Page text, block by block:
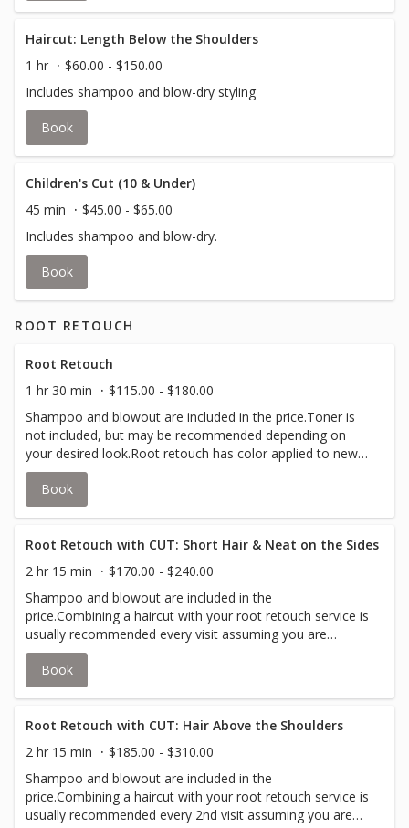
Haircut: Length Below the Shoulders
1 hr
$60.00 - $150.00
Includes shampoo and blow-dry styling
Book
Children's Cut (10 & Under)
45 min
$45.00 - $65.00
Includes shampoo and blow-dry.
Book
ROOT RETOUCH
Root Retouch
1 hr 30 min
$115.00 - $180.00
Shampoo and blowout are included in the price.Toner is
not included, but may be recommended depending on
your desired look.Root retouch has color applied to new
growth, up to 4 inches, to cover grey or match your all
over color.
Book
Root Retouch with CUT: Short Hair & Neat on the Sides
2 hr 15 min
$170.00 - $240.00
Shampoo and blowout are included in the
price.Combining a haircut with your root retouch service is
usually recommended every visit assuming you are
booking every 5-6 weeks. Short & Neat is typically a
clipper cut or pixie cut.Many clients book a cut with every
root retouch service in order to achieve their desired
depending on your desired look.Root retouch has color
applied to new growth, up to 4 inches, to cover grey or
match your all over color.
Book
Root Retouch with CUT: Hair Above the Shoulders
2 hr 15 min
$185.00 - $310.00
Shampoo and blowout are included in the
price.Combining a haircut with your root retouch service is
usually recommended every 2nd visit assuming you are